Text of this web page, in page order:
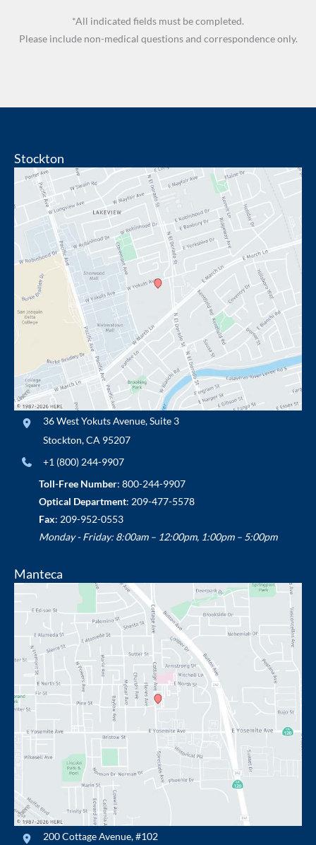
*All indicated fields must be completed.
Please include non-medical questions and correspondence only.
Stockton
36 West Yokuts Avenue,Suite 3
Stockton,CA 95207
+1 (800) 244-9907
Toll-Free Number: 800-244-9907
Optical Department: 209-477-5578
Fax: 209-952-0553
Monday - Friday: 8:00am – 12:00pm, 1:00pm – 5:00pm
Manteca
200 Cottage Avenue,#102